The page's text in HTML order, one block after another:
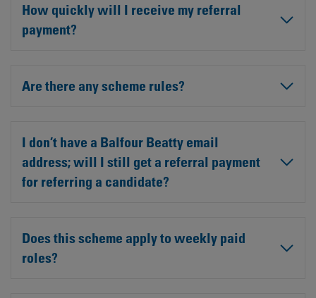
How quickly will I receive my referral
payment?
Are there any scheme rules?
I don’t have a Balfour Beatty email
address; will I still get a referral payment
for referring a candidate?
Does this scheme apply to weekly paid
roles?